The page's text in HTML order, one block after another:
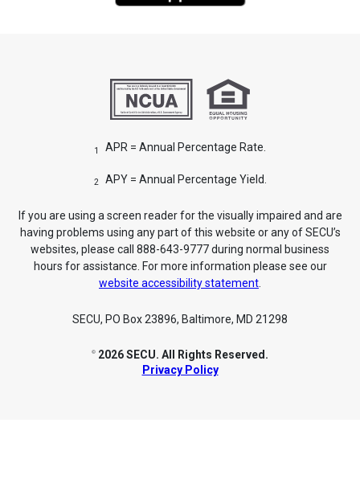
1 APR = Annual Percentage Rate.
2 APY = Annual Percentage Yield.
If you are using a screen reader for the visually impaired and are
having problems using any part of this website or any of SECU’s
websites, please call 888-643-9777 during normal business
hours for assistance. For more information please see our
website accessibility statement
SECU, PO Box 23896, Baltimore, MD 21298
©
2026 SECU. All Rights Reserved.
Privacy Policy